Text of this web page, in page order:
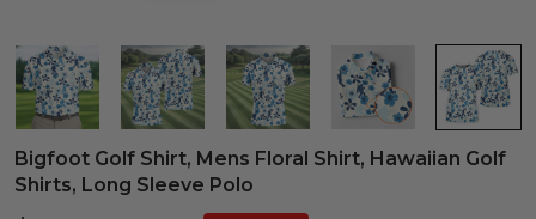
Bigfoot Golf Shirt, Mens Floral Shirt, Hawaiian Golf
Shirts, Long Sleeve Polo